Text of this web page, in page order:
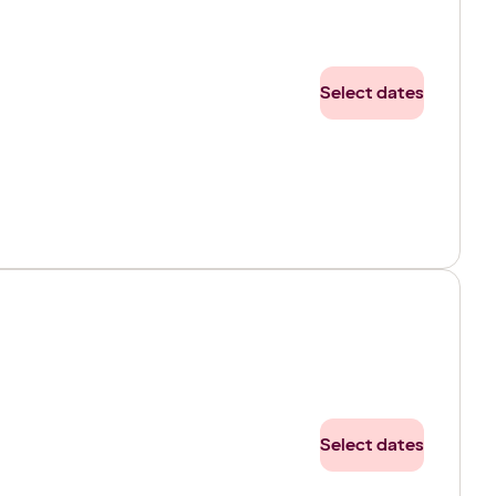
Select dates
Select dates